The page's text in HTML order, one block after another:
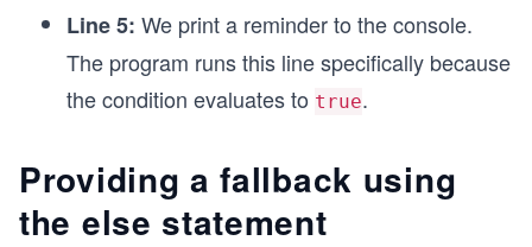
Line 5: We print a reminder to the console.
The program runs this line specifically because
the condition evaluates to true.
Providing a fallback using
the else statement